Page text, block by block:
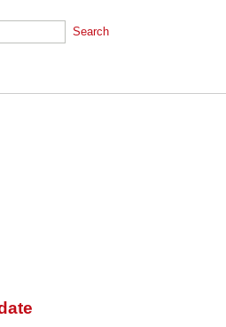
Search